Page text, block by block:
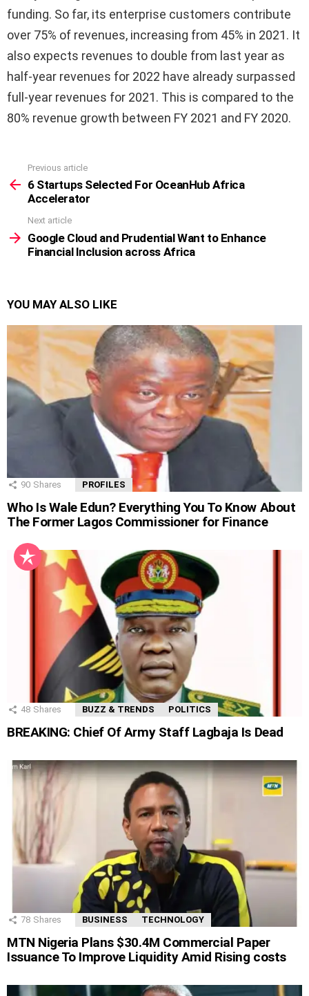
funding. So far, its enterprise customers contribute
over 75% of revenues, increasing from 45% in 2021. It
also expects revenues to double from last year as
half-year revenues for 2022 have already surpassed
full-year revenues for 2021. This is compared to the
80% revenue growth between FY 2021 and FY 2020.
more
Previous article
6 Startups Selected For OceanHub Africa
Accelerator
Next article
Google Cloud and Prudential Want to Enhance
Financial Inclusion across Africa
YOU MAY ALSO LIKE
90 Shares PROFILES
Who Is Wale Edun? Everything You To Know About
The Former Lagos Commissioner for Finance
48 Shares BUZZ & TRENDS POLITICS
BREAKING: Chief Of Army Staff Lagbaja Is Dead
78 Shares BUSINESS TECHNOLOGY
MTN Nigeria Plans $30.4M Commercial Paper
Issuance To Improve Liquidity Amid Rising costs